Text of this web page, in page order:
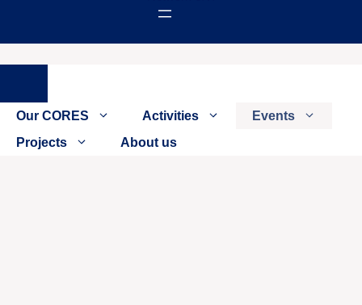
Close
Our CORES Activities
Events
Projects
About us